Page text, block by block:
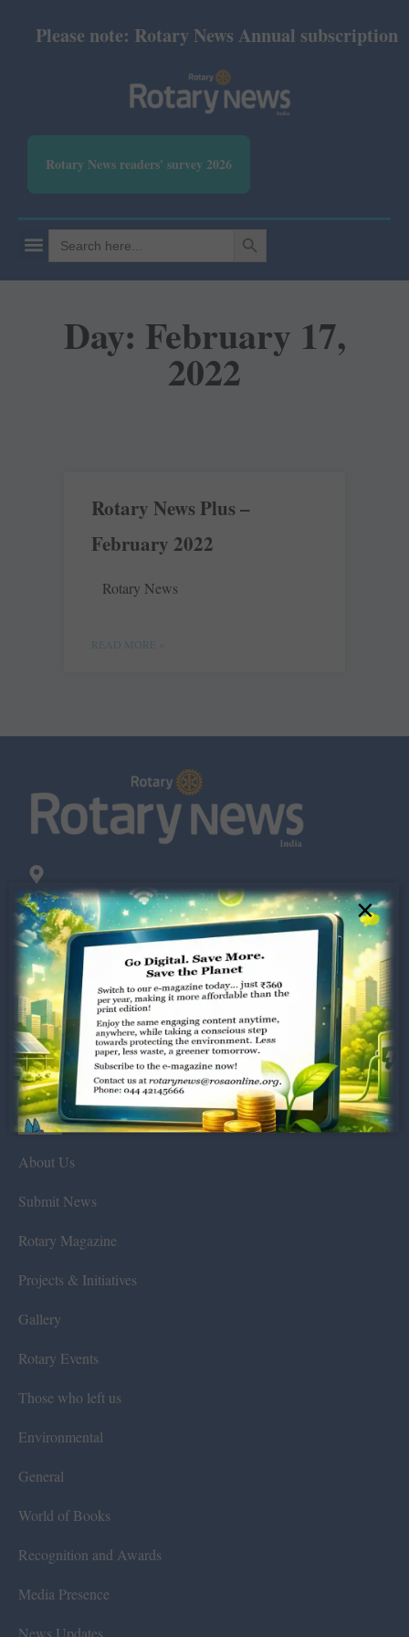
Please note: Rotary News Annual subscription
Rotary News readers' survey 2026
Search
for:
SEARCH BUTTON
Day: February 17,
2022
Rotary News Plus –
February 2022
Rotary News
READ MORE »
Dugar Towers, 3rd Floor, 34,
Marshalls Road, Egmore,
Chennai – 600 008.
rotarynews@rosaonline.org
+91 44 4214 5666
Visitors:
389527
About Us
Submit News
Rotary Magazine
Projects & Initiatives
Gallery
Rotary Events
Those who left us
Environmental
General
World of Books
Recognition and Awards
Media Presence
×